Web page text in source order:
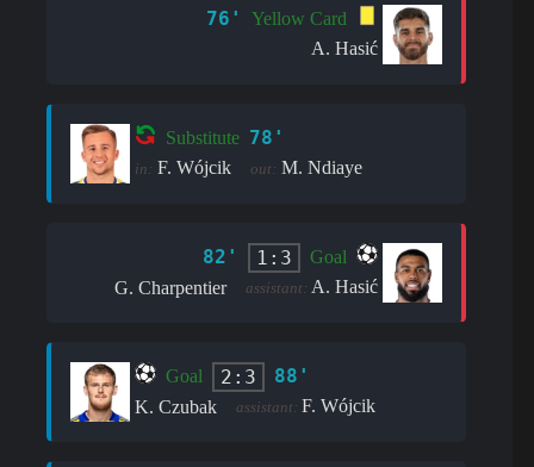
76'
Yellow Card
A. Hasić
Substitute 78'
in: F. Wójcik out: M. Ndiaye
82' 1:3
Goal
G. Charpentier
assistant: A. Hasić
Goal 2:3 88'
K. Czubak assistant: F. Wójcik